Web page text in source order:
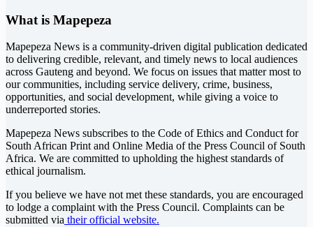
What is Mapepeza
Mapepeza News is a community-driven digital publication dedicated
to delivering credible, relevant, and timely news to local audiences
across Gauteng and beyond. We focus on issues that matter most to
our communities, including service delivery, crime, business,
opportunities, and social development, while giving a voice to
underreported stories.
Mapepeza News subscribes to the Code of Ethics and Conduct for
South African Print and Online Media of the Press Council of South
Africa. We are committed to upholding the highest standards of
ethical journalism.
If you believe we have not met these standards, you are encouraged
to lodge a complaint with the Press Council. Complaints can be
submitted via their official website.